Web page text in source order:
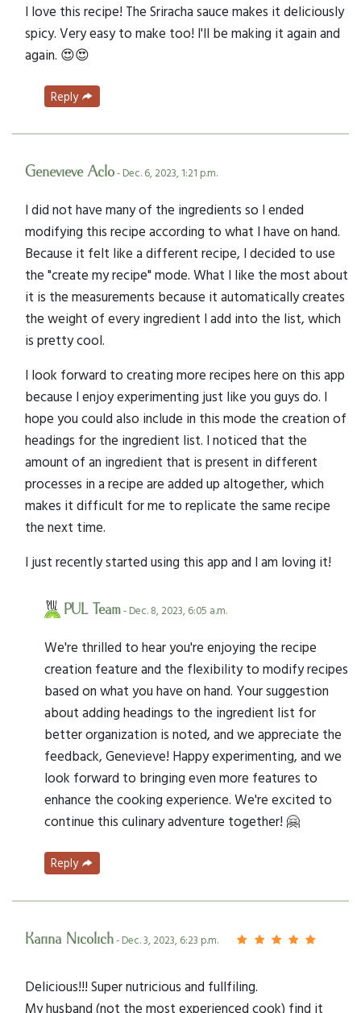
I love this recipe! The Sriracha sauce makes it deliciously
spicy. Very easy to make too! I'll be making it again and
again. 😍😍
Reply
Genevieve Aclo- Dec. 6, 2023, 1:21 p.m.
I did not have many of the ingredients so I ended
modifying this recipe according to what I have on hand.
Because it felt like a different recipe, I decided to use
the "create my recipe" mode. What I like the most about
it is the measurements because it automatically creates
the weight of every ingredient I add into the list, which
is pretty cool.
I look forward to creating more recipes here on this app
because I enjoy experimenting just like you guys do. I
hope you could also include in this mode the creation of
headings for the ingredient list. I noticed that the
amount of an ingredient that is present in different
processes in a recipe are added up altogether, which
makes it difficult for me to replicate the same recipe
the next time.
I just recently started using this app and I am loving it!
PUL Team- Dec. 8, 2023, 6:05 a.m.
We're thrilled to hear you're enjoying the recipe
creation feature and the flexibility to modify recipes
based on what you have on hand. Your suggestion
about adding headings to the ingredient list for
better organization is noted, and we appreciate the
feedback, Genevieve! Happy experimenting, and we
look forward to bringing even more features to
enhance the cooking experience. We're excited to
continue this culinary adventure together! 🤗
Reply
Karina Nicolich- Dec. 3, 2023, 6:23 p.m.
Delicious!!! Super nutricious and fullfiling.
My husband (not the most experienced cook) find it